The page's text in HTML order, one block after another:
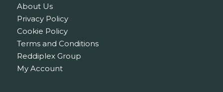
About Us
Privacy Policy
Cookie Policy
Terms and Conditions
Reddiplex Group
My Account